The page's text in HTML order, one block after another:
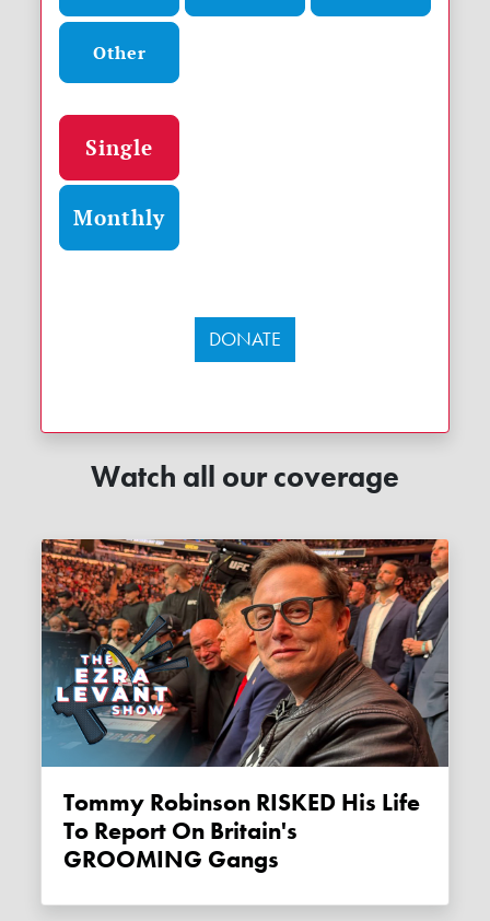
Other
Donation frequency
Single
Monthly
DONATE
Watch all our coverage
Tommy Robinson RISKED His Life
To Report On Britain's
GROOMING Gangs